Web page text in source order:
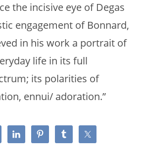
the incisive eye of Degas
engagement of Bonnard,
in his work a portrait of
life in its full
its polarities of
ennui/ adoration.”